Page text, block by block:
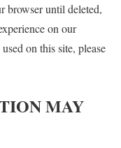
browser until deleted,
on our
on this site, please
MAY